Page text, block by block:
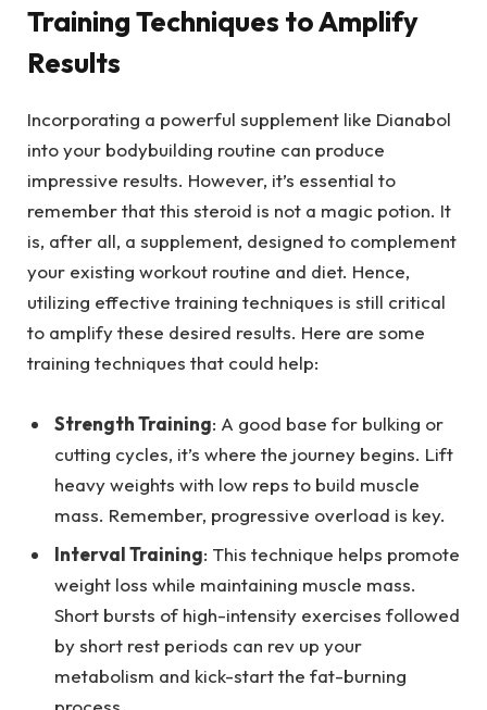
Training Techniques to Amplify
Results
Incorporating a powerful supplement like Dianabol
into your bodybuilding routine can produce
impressive results. However, it’s essential to
remember that this steroid is not a magic potion. It
is, after all, a supplement, designed to complement
your existing workout routine and diet. Hence,
utilizing effective training techniques is still critical
to amplify these desired results. Here are some
training techniques that could help:
Strength Training: A good base for bulking or
cutting cycles, it’s where the journey begins. Lift
heavy weights with low reps to build muscle
mass. Remember, progressive overload is key.
Interval Training: This technique helps promote
weight loss while maintaining muscle mass.
Short bursts of high-intensity exercises followed
by short rest periods can rev up your
metabolism and kick-start the fat-burning